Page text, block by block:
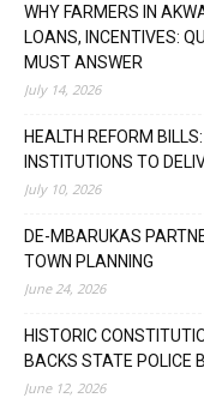
WHY FARMERS IN
LOANS, INCENTIVES:
MUST ANSWER
July 14, 2026
HEALTH REFORM
INSTITUTIONS TO
July 10, 2026
DE-MBARUKAS
TOWN PLANNING
June 24, 2026
HISTORIC
BACKS STATE POLICE
June 12, 2026